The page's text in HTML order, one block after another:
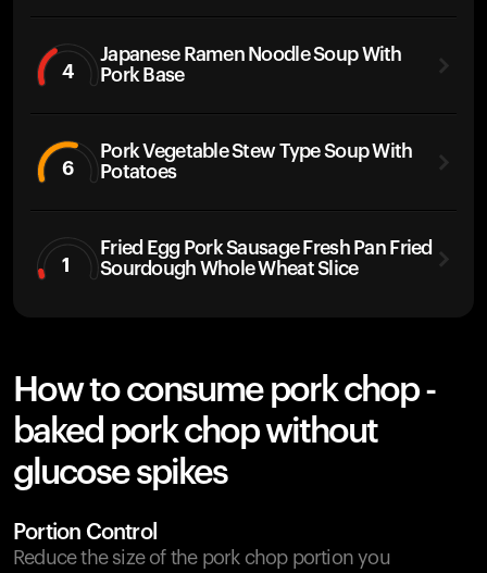
4
Japanese Ramen Noodle Soup With
Pork Base
6
Pork Vegetable Stew Type Soup With
Potatoes
1
Fried Egg Pork Sausage Fresh Pan Fried
Sourdough Whole Wheat Slice
How to consume pork chop -
baked pork chop without
glucose spikes
Portion Control
Reduce the size of the pork chop portion you